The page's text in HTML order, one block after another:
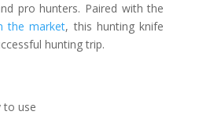
pro hunters. Paired with the
the market, this hunting knife
hunting trip.
to use